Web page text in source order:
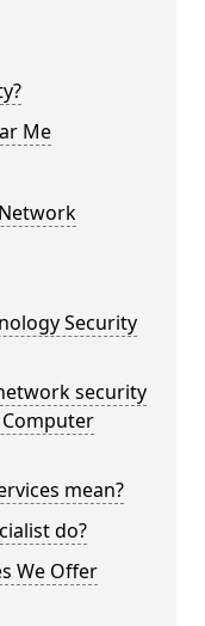
Me
Security
security
mean?
do?
We Offer